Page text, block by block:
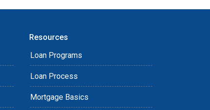
Resources
Loan Programs
Loan Process
Mortgage Basics